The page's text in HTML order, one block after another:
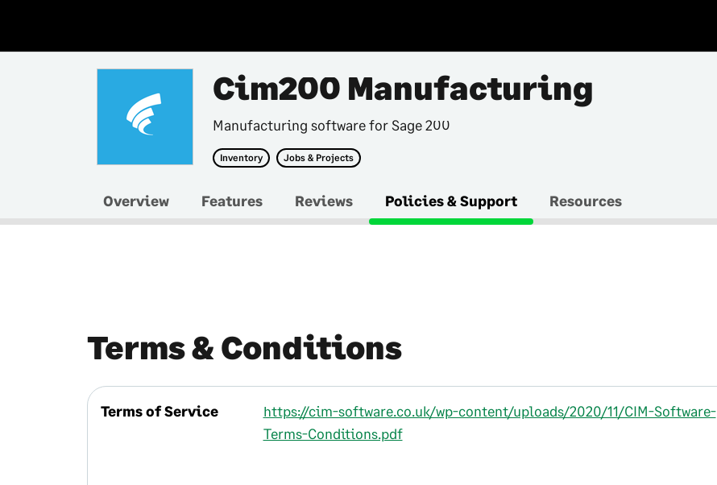
Cim200 Manufacturing
Manufacturing software for Sage 200
Inventory Jobs & Projects
Overview Features Reviews Policies & Support Resources
Terms & Conditions
Terms of Service
https://cim-software.co.uk/wp-content/uploads/2020/11/CIM-Software-
Terms-Conditions.pdf